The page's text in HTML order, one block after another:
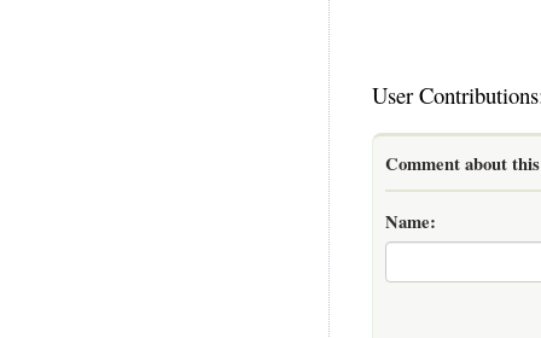
User
Comment about
Name: